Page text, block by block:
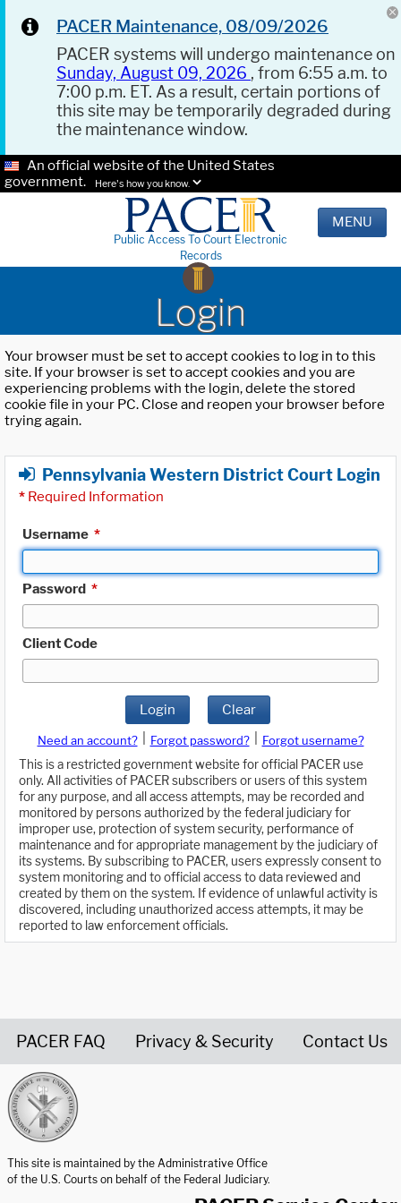
PACER Maintenance, 08/09/2026
PACER systems will undergo maintenance on
Sunday, August 09, 2026 , from 6:55 a.m. to
7:00 p.m. ET. As a result, certain portions of
this site may be temporarily degraded during
the maintenance window.
An official website of the United States
government.
Here's how you know.
Public Access To Court Electronic
Records
MENU
Login
Your browser must be set to accept cookies to log in to this
site. If your browser is set to accept cookies and you are
experiencing problems with the login, delete the stored
cookie file in your PC. Close and reopen your browser before
trying again.
Pennsylvania Western District Court Login
* Required Information
Username *
Password *
Client Code
Login Clear
Need an account? Forgot password?
Forgot username?
This is a restricted government website for official PACER use
only. All activities of PACER subscribers or users of this system
for any purpose, and all access attempts, may be recorded and
monitored by persons authorized by the federal judiciary for
improper use, protection of system security, performance of
maintenance and for appropriate management by the judiciary of
its systems. By subscribing to PACER, users expressly consent to
system monitoring and to official access to data reviewed and
created by them on the system. If evidence of unlawful activity is
discovered, including unauthorized access attempts, it may be
reported to law enforcement officials.
PACER FAQ Privacy & Security Contact Us
This site is maintained by the Administrative Office
of the U.S. Courts on behalf of the Federal Judiciary.